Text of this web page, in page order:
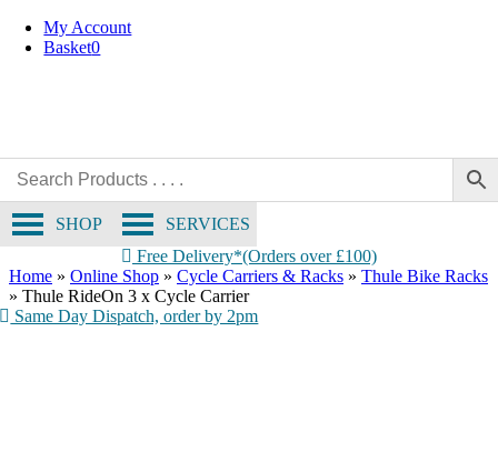
Skip
My Account
Basket0
SERVICES
SHOP
Free Delivery*(Orders over £100)
Home » Online Shop » Cycle Carriers & Racks » Thule Bike Racks
» Thule RideOn 3 x Cycle Carrier
Same Day Dispatch, order by 2pm